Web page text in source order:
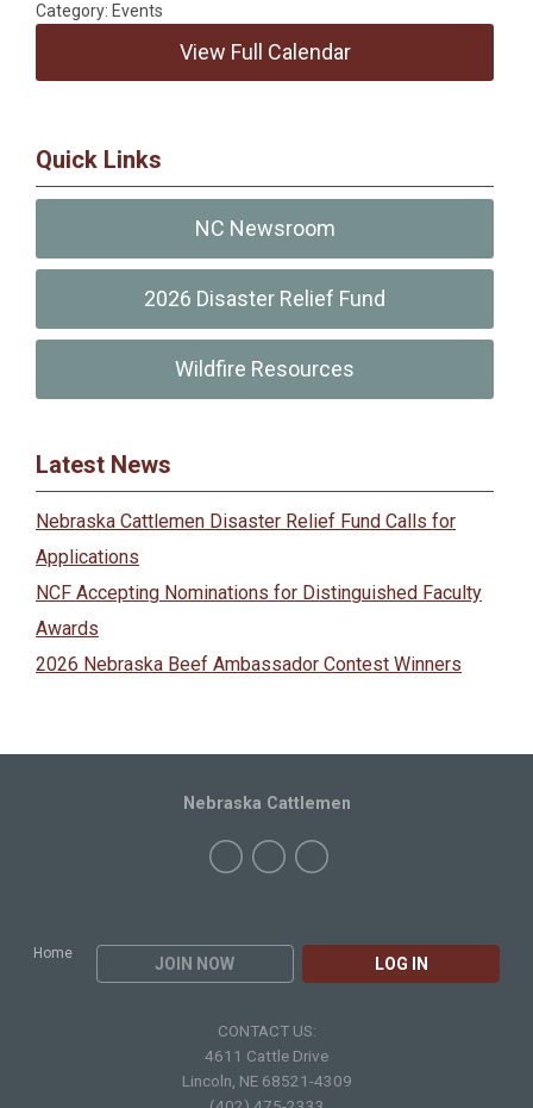
Category: Events
View Full Calendar
Quick Links
NC Newsroom
2026 Disaster Relief Fund
Wildfire Resources
Latest News
Nebraska Cattlemen Disaster Relief Fund Calls for
Applications
NCF Accepting Nominations for Distinguished Faculty
Awards
2026 Nebraska Beef Ambassador Contest Winners
Home
JOIN NOW LOG IN
Nebraska Cattlemen
CONTACT US:
4611 Cattle Drive
Lincoln, NE 68521-4309